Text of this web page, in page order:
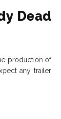
Dead
production of
any trailer